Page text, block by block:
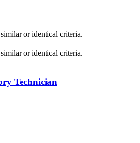
or identical criteria.
or identical criteria.
Technician